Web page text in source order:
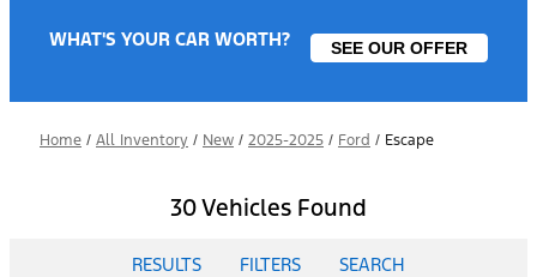
WHAT'S YOUR CAR WORTH? SEE OUR OFFER
Home / All Inventory / New / 2025-2025 / Ford / Escape
30 Vehicles Found
RESULTS FILTERS SEARCH